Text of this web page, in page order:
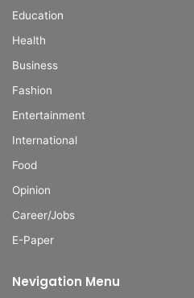
Education
Health
Business
Fashion
Entertainment
International
Food
Opinion
Career/Jobs
E-Paper
Nevigation Menu